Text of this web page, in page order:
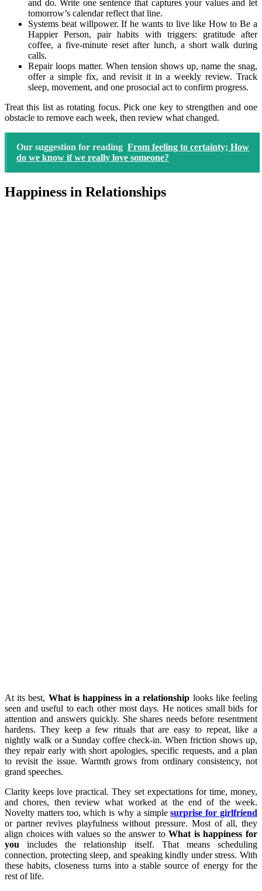
and do. Write one sentence that captures your values and let
tomorrow’s calendar reflect that line.
Systems beat willpower. If he wants to live like How to Be a
Happier Person, pair habits with triggers: gratitude after
coffee, a five-minute reset after lunch, a short walk during
calls.
Repair loops matter. When tension shows up, name the snag,
offer a simple fix, and revisit it in a weekly review. Track
sleep, movement, and one prosocial act to confirm progress.
Treat this list as rotating focus. Pick one key to strengthen and one
obstacle to remove each week, then review what changed.
Our suggestion for reading From feeling to certainty; How
do we know if we really love someone?
Happiness in Relationships
At its best, What is happiness in a relationship looks like feeling
seen and useful to each other most days. He notices small bids for
attention and answers quickly. She shares needs before resentment
hardens. They keep a few rituals that are easy to repeat, like a
nightly walk or a Sunday coffee check-in. When friction shows up,
they repair early with short apologies, specific requests, and a plan
to revisit the issue. Warmth grows from ordinary consistency, not
grand speeches.
Clarity keeps love practical. They set expectations for time, money,
and chores, then review what worked at the end of the week.
Novelty matters too, which is why a simplesurprise for girlfriend
or partner revives playfulness without pressure. Most of all, they
align choices with values so the answer toWhat is happiness for
you includes the relationship itself. That means scheduling
connection, protecting sleep, and speaking kindly under stress. With
these habits, closeness turns into a stable source of energy for the
rest of life.